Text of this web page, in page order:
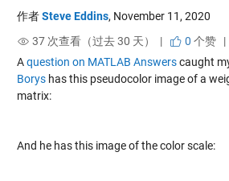
作者Steve Eddins, November 11, 2020
37 次查看（过去 30 天） |
0 个赞|
Aquestion on MATLAB Answerscaught
Boryshas this pseudocolor image of a
matrix:
And he has this image of the color scale: